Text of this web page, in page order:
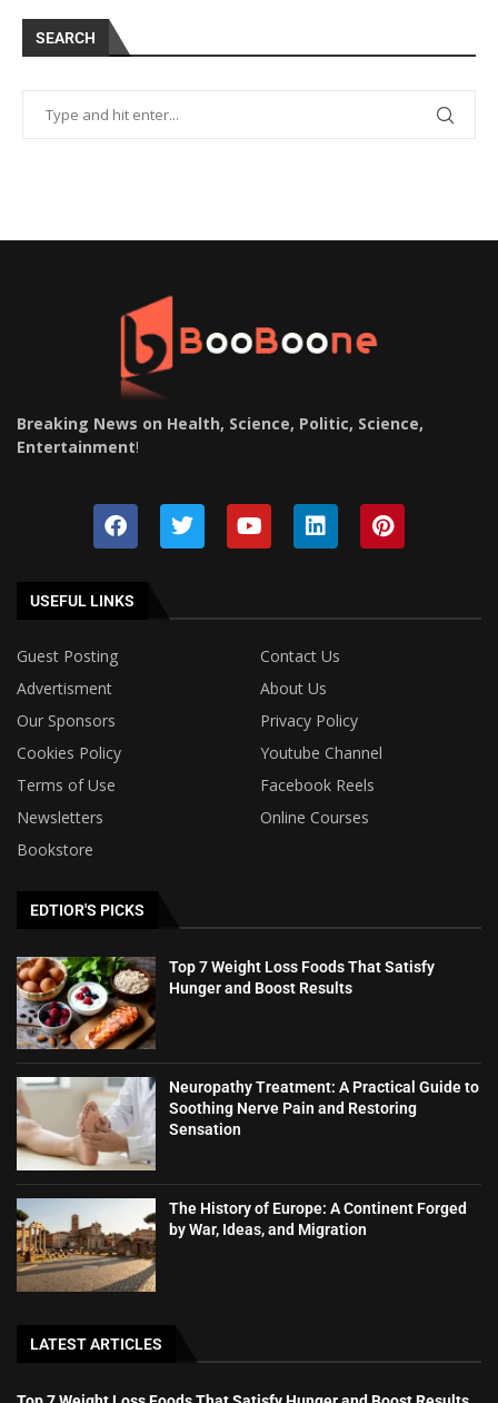
SEARCH
Breaking News on Health, Science, Politic, Science,
Entertainment!
USEFUL LINKS
Guest Posting
Contact Us
Advertisment
About Us
Our Sponsors
Privacy Policy
Cookies Policy
Youtube Channel
Terms of Use
Facebook Reels
Newsletters
Online Courses
Bookstore
EDTIOR'S PICKS
Top 7 Weight Loss Foods That Satisfy
Hunger and Boost Results
Neuropathy Treatment: A Practical Guide to
Soothing Nerve Pain and Restoring
Sensation
The History of Europe: A Continent Forged
by War, Ideas, and Migration
LATEST ARTICLES